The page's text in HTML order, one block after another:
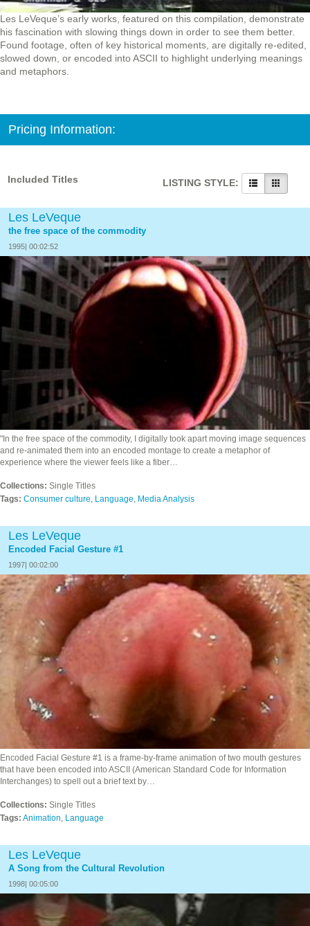
Les LeVeque’s early works, featured on this compilation, demonstrate
his fascination with slowing things down in order to see them better.
Found footage, often of key historical moments, are digitally re-edited,
slowed down, or encoded into ASCII to highlight underlying meanings
and metaphors.
Pricing Information:
Included Titles LISTING STYLE:
Les LeVeque
the free space of the commodity
1995| 00:02:52
"In the free space of the commodity, I digitally took apart moving image sequences
and re-animated them into an encoded montage to create a metaphor of
experience where the viewer feels like a fiber…
Collections: Single Titles
Tags: Consumer culture, Language, Media Analysis
Les LeVeque
Encoded Facial Gesture #1
1997| 00:02:00
Encoded Facial Gesture #1 is a frame-by-frame animation of two mouth gestures
that have been encoded into ASCII (American Standard Code for Information
Interchanges) to spell out a brief text by…
Collections: Single Titles
Tags: Animation Language
Les LeVeque
A Song from the Cultural Revolution
1998| 00:05:00